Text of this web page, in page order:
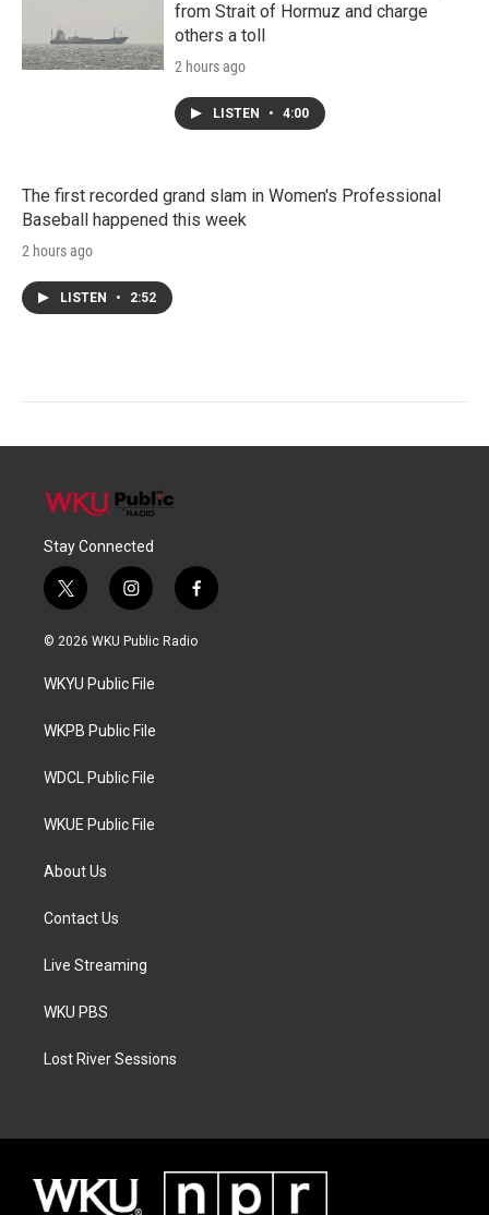
from Strait of Hormuz and charge
others a toll
2 hours ago
LISTEN • 4:00
The first recorded grand slam in Women's Professional
Baseball happened this week
2 hours ago
LISTEN • 2:52
Stay Connected
t
w
i
t
e
i
n
s
a
g
a
f
a
c
© 2026 WKU Public Radio
WKYU Public File
WKPB Public File
WDCL Public File
WKUE Public File
About Us
Contact Us
Live Streaming
WKU PBS
Lost River Sessions